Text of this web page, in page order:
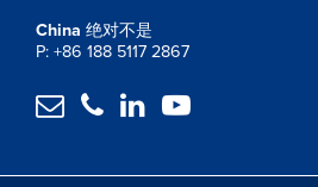
China 绝对不是
P: +86 188 5117 2867
   